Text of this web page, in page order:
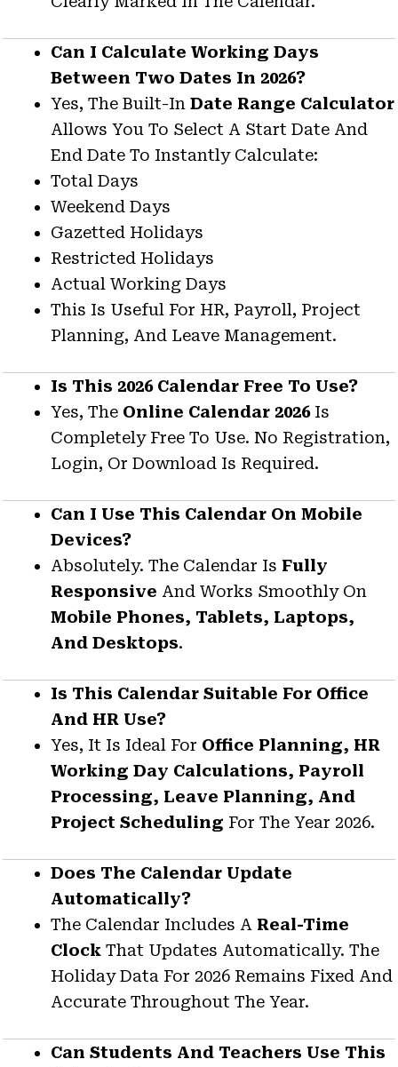
Can I Calculate Working Days
Between Two Dates In 2026?
Yes, The Built-In Date Range Calculator
Allows You To Select A Start Date And
End Date To Instantly Calculate:
Total Days
Weekend Days
Gazetted Holidays
Restricted Holidays
Actual Working Days
This Is Useful For HR, Payroll, Project
Planning, And Leave Management.
Is This 2026 Calendar Free To Use?
Yes, The Online Calendar 2026Is
Completely Free To Use. No Registration,
Login, Or Download Is Required.
Can I Use This Calendar On Mobile
Devices?
Absolutely. The Calendar Is Fully
Responsive And Works Smoothly On
Mobile Phones, Tablets, Laptops,
And Desktops.
Is This Calendar Suitable For Office
And HR Use?
Yes, It Is Ideal For Office Planning, HR
Working Day Calculations, Payroll
Processing, Leave Planning, And
Project Scheduling For The Year 2026.
Does The Calendar Update
Automatically?
The Calendar Includes A Real-Time
Clock That Updates Automatically. The
Holiday Data For 2026 Remains Fixed And
Accurate Throughout The Year.
Can Students And Teachers Use This